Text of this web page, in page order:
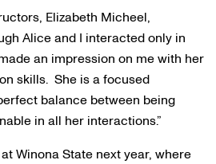
Elizabeth Micheel,
Alice and I interacted only in
an impression on me with her
skills. She is a focused
balance between being
in all her interactions.”
Winona State next year, where